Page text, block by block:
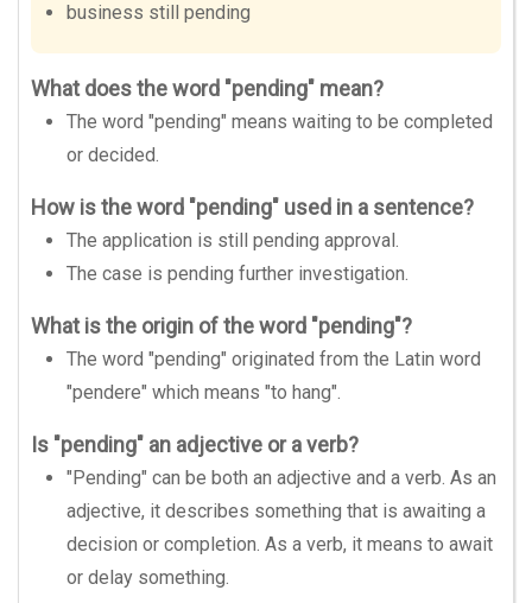
business still pending
What does the word "pending" mean?
The word "pending" means waiting to be completed
or decided.
How is the word "pending" used in a sentence?
The application is still pending approval.
The case is pending further investigation.
What is the origin of the word "pending"?
The word "pending" originated from the Latin word
"pendere" which means "to hang".
Is "pending" an adjective or a verb?
"Pending" can be both an adjective and a verb. As an
adjective, it describes something that is awaiting a
decision or completion. As a verb, it means to await
or delay something.